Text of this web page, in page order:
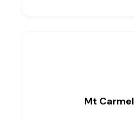
Mt Carmel